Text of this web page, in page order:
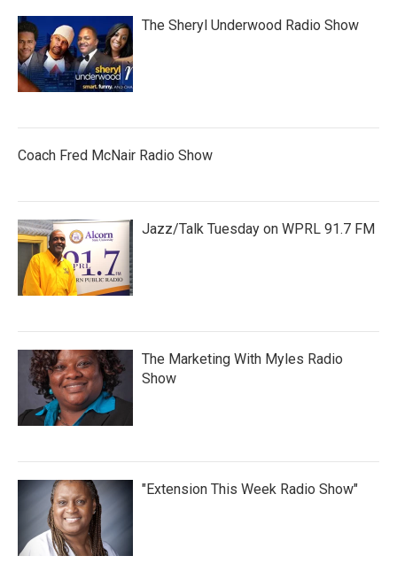
The Sheryl Underwood Radio Show
Coach Fred McNair Radio Show
Jazz/Talk Tuesday on WPRL 91.7 FM
The Marketing With Myles Radio
Show
"Extension This Week Radio Show"